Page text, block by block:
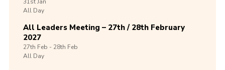
All Day
All Leaders Meeting – 27th / 28th February
2027
27th Feb -28th Feb
All Day